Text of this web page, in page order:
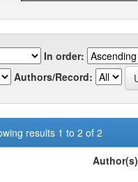
In order:
Authors/Record:
results 1 to 2 of 2
Author(s)